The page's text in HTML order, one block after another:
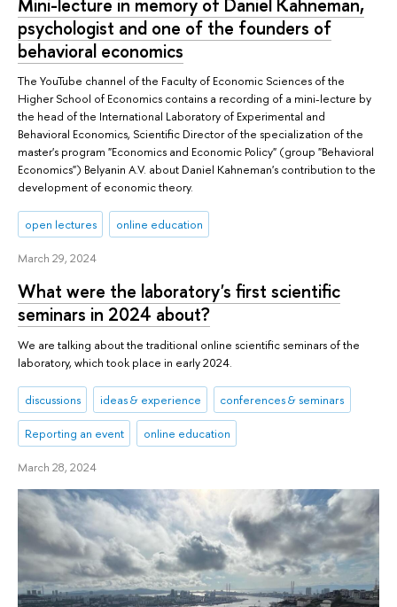
psychologist and one of the founders of
behavioral economics
The YouTube channel of the Faculty of Economic Sciences of the
Higher School of Economics contains a recording of a mini-lecture by
the head of the International Laboratory of Experimental and
Behavioral Economics, Scientific Director of the specialization of the
master's program "Economics and Economic Policy" (group "Behavioral
Economics") Belyanin A.V. about Daniel Kahneman's contribution to the
development of economic theory.
open lectures online education
March 29, 2024
What were the laboratory's first scientific
seminars in 2024 about?
We are talking about the traditional online scientific seminars of the
laboratory, which took place in early 2024.
discussions ideas & experience conferences & seminars
Reporting an event online education
March 28, 2024